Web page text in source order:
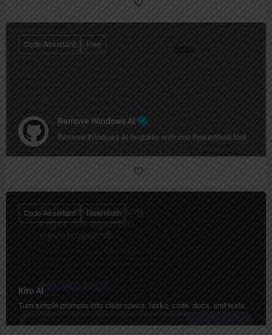
Remove Windows AI
Remove Windows AI features with one PowerShell tool.
Code Assistant Free
Kiro AI
Turn simple prompts into clear specs, tasks, code, docs, and tests.
Code Assistant Freemium